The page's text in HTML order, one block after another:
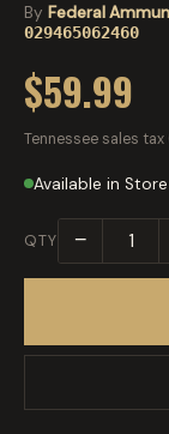
By Federal
029465062460
$59.99
Tennessee sales
Available in
QTY −